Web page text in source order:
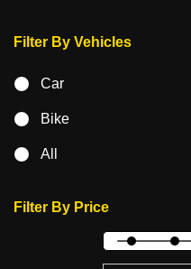
Filter By Vehicles
Car
Bike
All
Filter By Price